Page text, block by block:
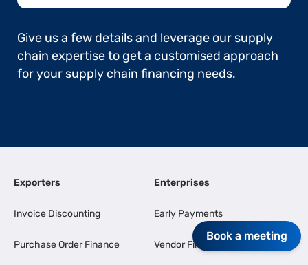
Give us a few details and leverage our supply
chain expertise to get a customised approach
for your supply chain financing needs.
Exporters
Invoice Discounting
Purchase Order Finance
Enterprises
Early Payments
Vendor Finance
Book a meeting